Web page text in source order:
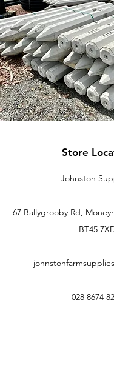
Store
Johnston
67 Ballygrooby Rd,
BT45
028 8674